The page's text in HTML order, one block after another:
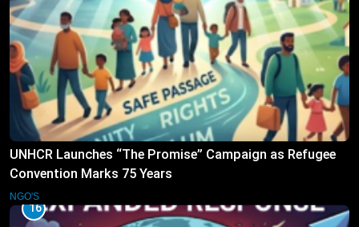
UNHCR Launches “The Promise” Campaign as Refugee
Convention Marks 75 Years
NGO'S
16